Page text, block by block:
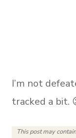
I’m not
tracked a bit.
This post may